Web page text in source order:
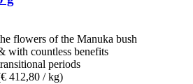
flowers of the Manuka bush
with countless benefits
periods
412,80 / kg)